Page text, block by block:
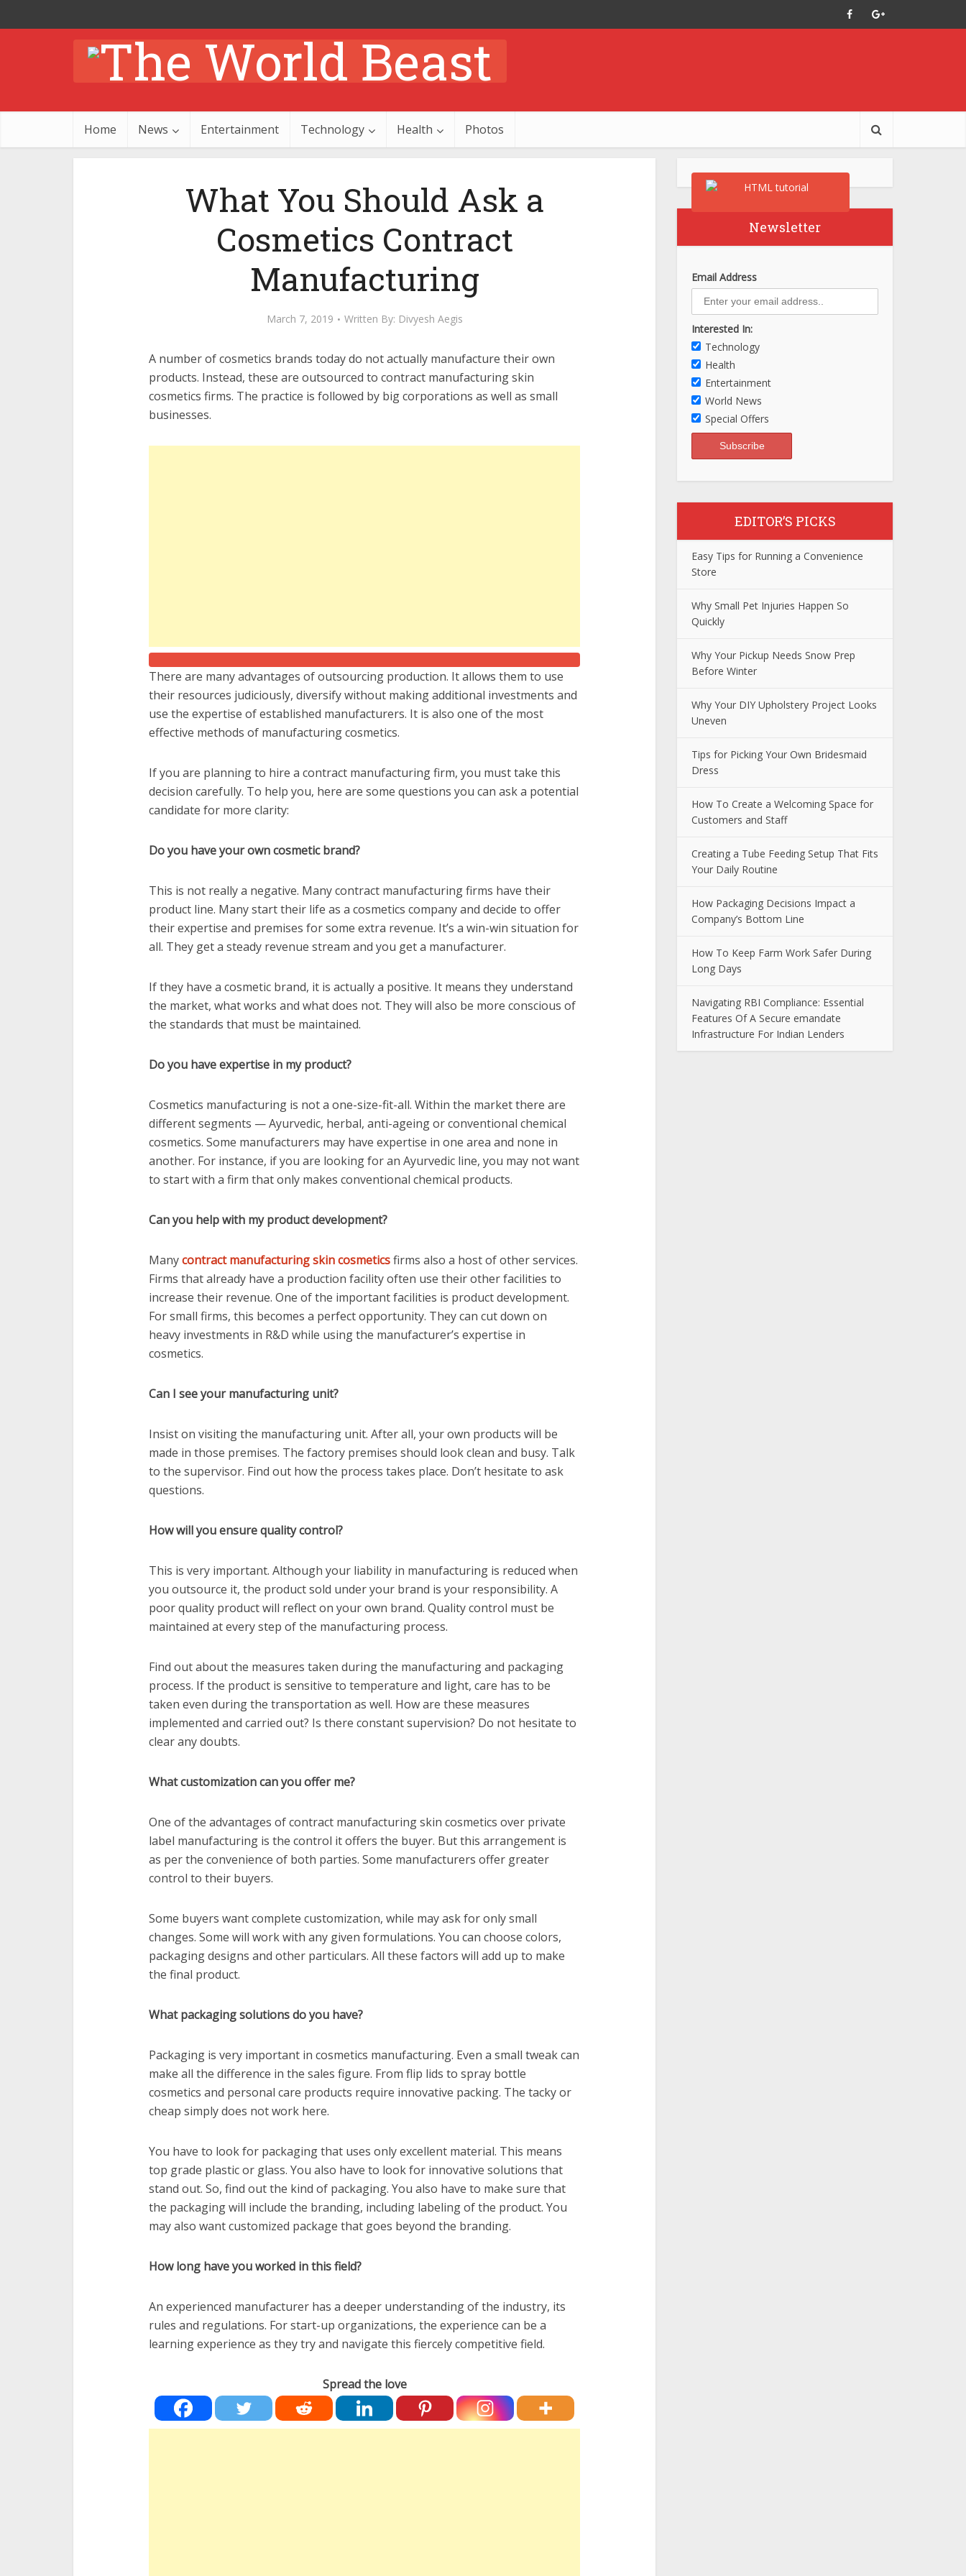
Home News Entertainment Technology Health Photos
What You Should Ask a
Cosmetics Contract
Manufacturing
March 7, 2019 Written By: Divyesh Aegis
A number of cosmetics brands today do not actually manufacture their own
products. Instead, these are outsourced to contract manufacturing skin
cosmetics firms. The practice is followed by big corporations as well as small
businesses.
There are many advantages of outsourcing production. It allows them to use
their resources judiciously, diversify without making additional investments and
use the expertise of established manufacturers. It is also one of the most
effective methods of manufacturing cosmetics.
If you are planning to hire a contract manufacturing firm, you must take this
decision carefully. To help you, here are some questions you can ask a potential
candidate for more clarity:
Do you have your own cosmetic brand?
This is not really a negative. Many contract manufacturing firms have their
product line. Many start their life as a cosmetics company and decide to offer
their expertise and premises for some extra revenue. It’s a win-win situation for
all. They get a steady revenue stream and you get a manufacturer.
If they have a cosmetic brand, it is actually a positive. It means they understand
the market, what works and what does not. They will also be more conscious of
the standards that must be maintained.
Do you have expertise in my product?
Cosmetics manufacturing is not a one-size-fit-all. Within the market there are
different segments — Ayurvedic, herbal, anti-ageing or conventional chemical
cosmetics. Some manufacturers may have expertise in one area and none in
another. For instance, if you are looking for an Ayurvedic line, you may not want
to start with a firm that only makes conventional chemical products.
Can you help with my product development?
Manycontract manufacturing skin cosmeticsfirms also a host of other services.
Firms that already have a production facility often use their other facilities to
increase their revenue. One of the important facilities is product development.
For small firms, this becomes a perfect opportunity. They can cut down on
heavy investments in R&D while using the manufacturer’s expertise in
cosmetics.
Can I see your manufacturing unit?
Insist on visiting the manufacturing unit. After all, your own products will be
made in those premises. The factory premises should look clean and busy. Talk
to the supervisor. Find out how the process takes place. Don’t hesitate to ask
questions.
How will you ensure quality control?
This is very important. Although your liability in manufacturing is reduced when
you outsource it, the product sold under your brand is your responsibility. A
poor quality product will reflect on your own brand. Quality control must be
maintained at every step of the manufacturing process.
Find out about the measures taken during the manufacturing and packaging
process. If the product is sensitive to temperature and light, care has to be
taken even during the transportation as well. How are these measures
implemented and carried out? Is there constant supervision? Do not hesitate to
clear any doubts.
What customization can you offer me?
One of the advantages of contract manufacturing skin cosmetics over private
label manufacturing is the control it offers the buyer. But this arrangement is
as per the convenience of both parties. Some manufacturers offer greater
control to their buyers.
Some buyers want complete customization, while may ask for only small
changes. Some will work with any given formulations. You can choose colors,
packaging designs and other particulars. All these factors will add up to make
the final product.
What packaging solutions do you have?
Packaging is very important in cosmetics manufacturing. Even a small tweak can
make all the difference in the sales figure. From flip lids to spray bottle
cosmetics and personal care products require innovative packing. The tacky or
cheap simply does not work here.
You have to look for packaging that uses only excellent material. This means
top grade plastic or glass. You also have to look for innovative solutions that
stand out. So, find out the kind of packaging. You also have to make sure that
the packaging will include the branding, including labeling of the product. You
may also want customized package that goes beyond the branding.
How long have you worked in this field?
An experienced manufacturer has a deeper understanding of the industry, its
rules and regulations. For start-up organizations, the experience can be a
learning experience as they try and navigate this fiercely competitive field.
Spread the love
Newsletter
Email Address
Interested In:
Technology
Health
Entertainment
World News
Special Offers
EDITOR’S PICKS
Easy Tips for Running a Convenience
Store
Why Small Pet Injuries Happen So
Quickly
Why Your Pickup Needs Snow Prep
Before Winter
Why Your DIY Upholstery Project Looks
Uneven
Tips for Picking Your Own Bridesmaid
Dress
How To Create a Welcoming Space for
Customers and Staff
Creating a Tube Feeding Setup That Fits
Your Daily Routine
How Packaging Decisions Impact a
Company’s Bottom Line
How To Keep Farm Work Safer During
Long Days
Navigating RBI Compliance: Essential
Features Of A Secure emandate
Infrastructure For Indian Lenders